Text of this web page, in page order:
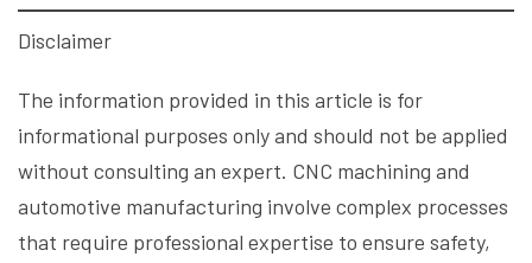
Disclaimer
The information provided in this article is for
informational purposes only and should not be applied
without consulting an expert. CNC machining and
automotive manufacturing involve complex processes
that require professional expertise to ensure safety,